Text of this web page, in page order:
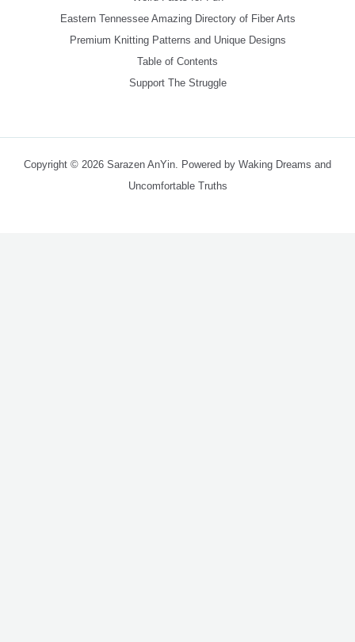
Eastern Tennessee Amazing Directory of Fiber Arts
Premium Knitting Patterns and Unique Designs
Table of Contents
Support The Struggle
Copyright © 2026 Sarazen AnYin. Powered by Waking Dreams and
Uncomfortable Truths